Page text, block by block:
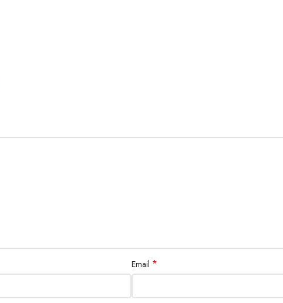
0.8µm, macro, 123º ultrawide, depth, LED flash & more
gyro-EIS (1080p)
Email *